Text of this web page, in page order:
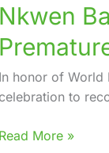
Nkwen
In honor of World
celebration to
Baptist
Hospital
celebrates
the
Strength
Premature
Read More »